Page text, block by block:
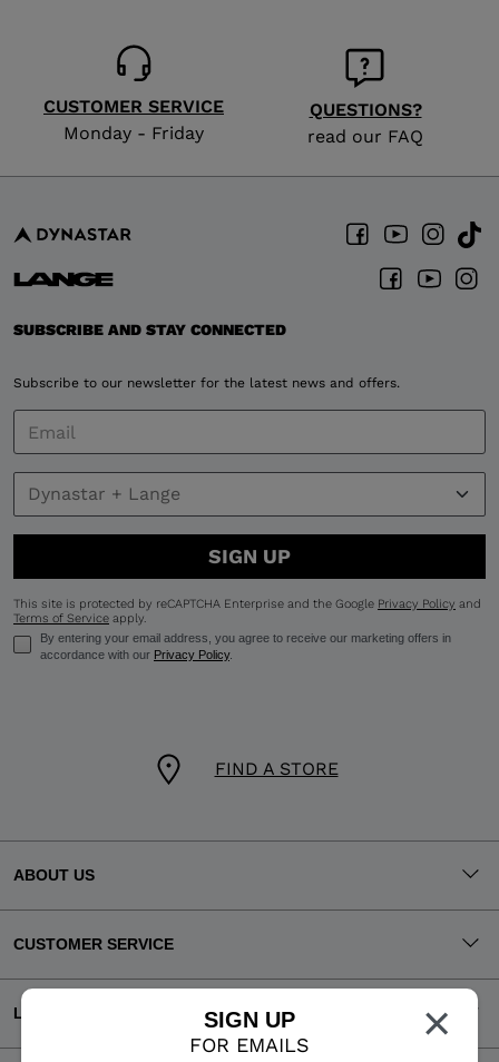
×
SIGN UP
FOR EMAILS
CUSTOMER SERVICE
Monday - Friday
QUESTIONS?
read our FAQ
FIND A STORE
SUBSCRIBE AND STAY CONNECTED
Subscribe to our newsletter for the latest news and offers.
SIGN UP
This site is protected by reCAPTCHA Enterprise and the Google Privacy Policy and
Terms of Service apply.
By entering your email address, you agree to receive our marketing offers in
accordance with our Privacy Policy.
ABOUT US
CUSTOMER SERVICE
LEGAL